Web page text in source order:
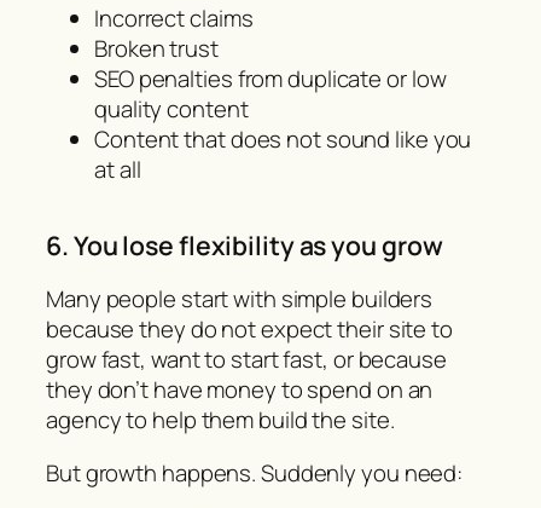
Incorrect claims
Broken trust
SEO penalties from duplicate or low
quality content
Content that does not sound like you
at all
6. You lose flexibility as you grow
Many people start with simple builders
because they do not expect their site to
grow fast, want to start fast, or because
they don’t have money to spend on an
agency to help them build the site.
But growth happens. Suddenly you need: